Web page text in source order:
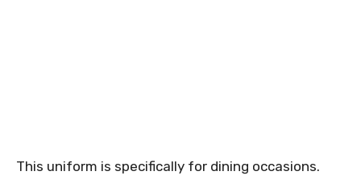
This uniform is specifically for dining occasions.